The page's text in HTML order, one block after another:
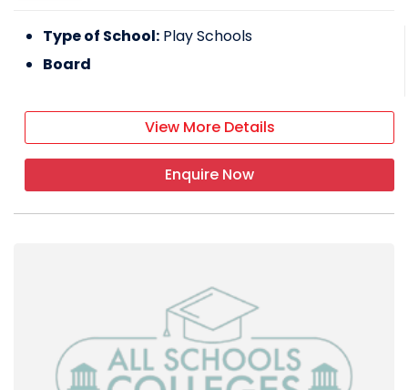
Type of School: Play Schools
Board
View More Details
Enquire Now